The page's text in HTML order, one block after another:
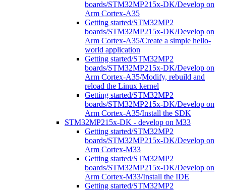
boards/STM32MP215x-DK/Develop on
Arm Cortex-A35
Getting started/STM32MP2
boards/STM32MP215x-DK/Develop on
Arm Cortex-A35/Create a simple hello-
world application
Getting started/STM32MP2
boards/STM32MP215x-DK/Develop on
Arm Cortex-A35/Modify, rebuild and
reload the Linux kernel
Getting started/STM32MP2
boards/STM32MP215x-DK/Develop on
Arm Cortex-A35/Install the SDK
STM32MP215x-DK - develop on M33
Getting started/STM32MP2
boards/STM32MP215x-DK/Develop on
Arm Cortex-M33
Getting started/STM32MP2
boards/STM32MP215x-DK/Develop on
Arm Cortex-M33/Install the IDE
Getting started/STM32MP2